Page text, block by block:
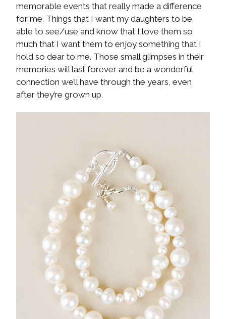
memorable events that really made a difference
for me. Things that I want my daughters to be
able to see/use and know that I love them so
much that I want them to enjoy something that I
hold so dear to me. Those small glimpses in their
memories will last forever and be a wonderful
connection we’ll have through the years, even
after they’re grown up.